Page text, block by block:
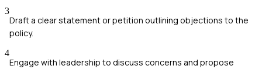
3
Draft a clear statement or petition outlining objections to the
policy.
4
Engage with leadership to discuss concerns and propose